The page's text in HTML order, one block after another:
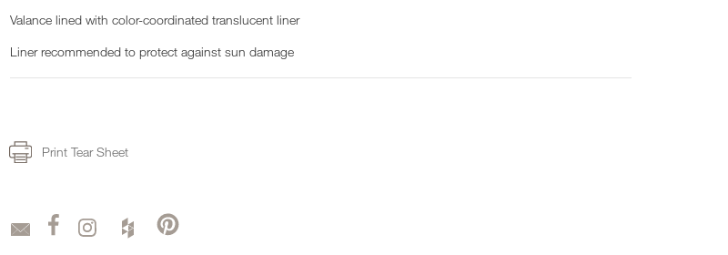
Valance lined with color-coordinated translucent liner
Liner recommended to protect against sun damage
Print Tear Sheet